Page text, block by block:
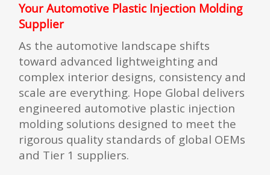
Your Automotive Plastic Injection Molding
Supplier
As the automotive landscape shifts
toward advanced lightweighting and
complex interior designs, consistency and
scale are everything. Hope Global delivers
engineered automotive plastic injection
molding solutions designed to meet the
rigorous quality standards of global OEMs
and Tier 1 suppliers.